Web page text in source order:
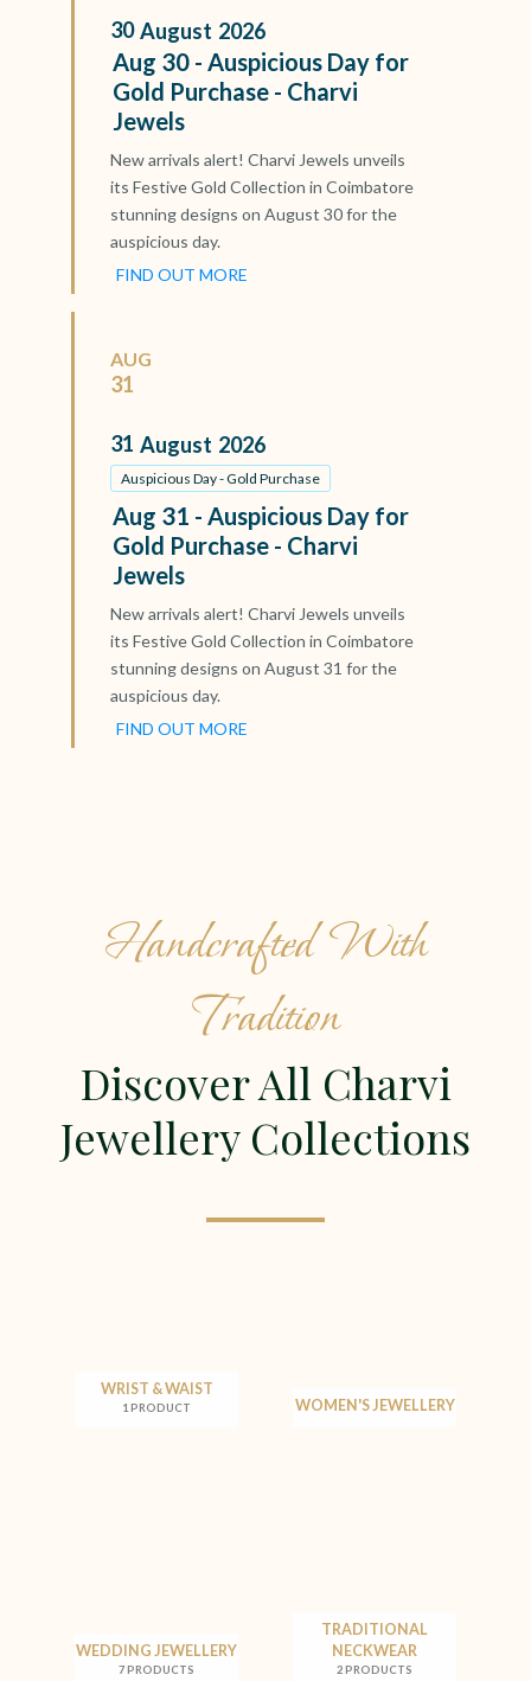
30 August 2026
Aug 30 - Auspicious Day for
Gold Purchase - Charvi
Jewels
New arrivals alert! Charvi Jewels unveils
its Festive Gold Collection in Coimbatore
stunning designs on August 30 for the
auspicious day.
FIND OUT MORE
AUG
31
31 August 2026
Auspicious Day - Gold Purchase
Aug 31 - Auspicious Day for
Gold Purchase - Charvi
Jewels
New arrivals alert! Charvi Jewels unveils
its Festive Gold Collection in Coimbatore
stunning designs on August 31 for the
auspicious day.
FIND OUT MORE
Handcrafted With
Tradition
Discover All Charvi
Jewellery Collections
WRIST & WAIST
1 PRODUCT WOMEN'S JEWELLERY
WEDDING JEWELLERY
7 PRODUCTS
TRADITIONAL
NECKWEAR
2 PRODUCTS